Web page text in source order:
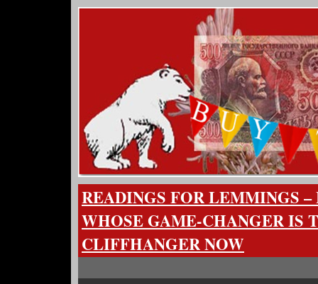
READINGS FOR LEMMINGS –
WHOSE GAME-CHANGER IS
CLIFFHANGER NOW